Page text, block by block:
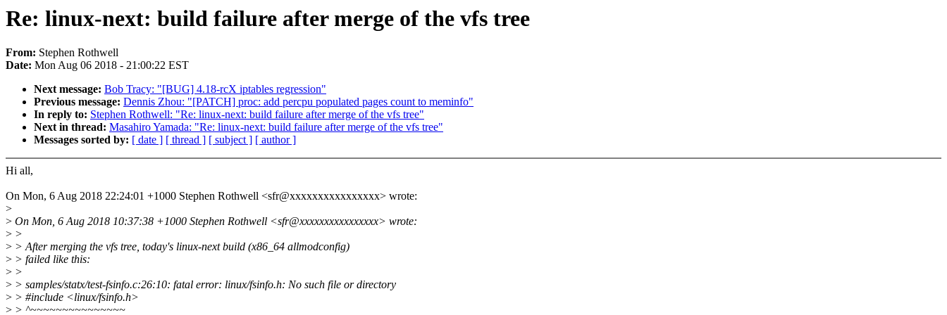
Re: linux-next: build failure after merge of the vfs tree
From: Stephen Rothwell
Date: Mon Aug 06 2018 - 21:00:22 EST
Next message: Bob Tracy: "[BUG] 4.18-rcX iptables regression"
Previous message: Dennis Zhou: "[PATCH] proc: add percpu populated pages count to meminfo"
In reply to: Stephen Rothwell: "Re: linux-next: build failure after merge of the vfs tree"
Next in thread: Masahiro Yamada: "Re: linux-next: build failure after merge of the vfs tree"
Messages sorted by: [ date ] [ thread ] [ subject ] [ author ]
Hi all,
On Mon, 6 Aug 2018 22:24:01 +1000 Stephen Rothwell <sfr@xxxxxxxxxxxxxxxx> wrote:
>
> On Mon, 6 Aug 2018 10:37:38 +1000 Stephen Rothwell <sfr@xxxxxxxxxxxxxxxx> wrote:
> >
> > After merging the vfs tree, today's linux-next build (x86_64 allmodconfig)
> > failed like this:
> >
> > samples/statx/test-fsinfo.c:26:10: fatal error: linux/fsinfo.h: No such file or directory
> > #include <linux/fsinfo.h>
> > ^~~~~~~~~~~~~~~~